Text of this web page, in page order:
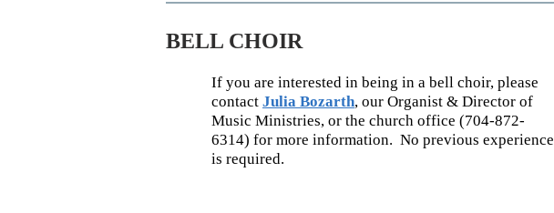
BELL CHOIR
If you are interested in being in a bell choir, please
contact Julia Bozarth, our Organist & Director of
Music Ministries, or the church office (704-872-
6314) for more information. No previous experience
is required.